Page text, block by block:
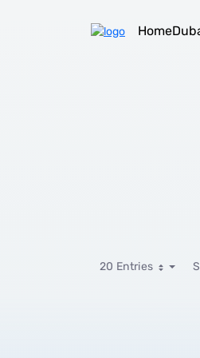
Home
20 EntriesPer Page